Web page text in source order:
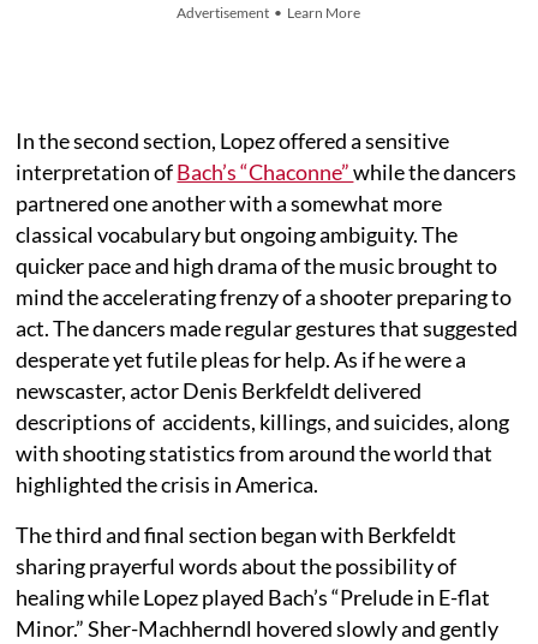
Advertisement • Learn More
In the second section, Lopez offered a sensitive
interpretation ofBach’s “Chaconne”while the dancers
partnered one another with a somewhat more
classical vocabulary but ongoing ambiguity. The
quicker pace and high drama of the music brought to
mind the accelerating frenzy of a shooter preparing to
act. The dancers made regular gestures that suggested
desperate yet futile pleas for help. As if he were a
newscaster, actor Denis Berkfeldt delivered
descriptions of accidents, killings, and suicides, along
with shooting statistics from around the world that
highlighted the crisis in America.
The third and final section began with Berkfeldt
sharing prayerful words about the possibility of
healing while Lopez played Bach’s “Prelude in E-flat
Minor.” Sher-Machherndl hovered slowly and gently